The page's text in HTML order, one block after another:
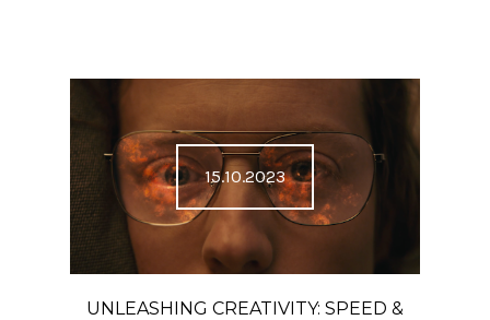
15.10.2023
UNLEASHING CREATIVITY: SPEED &